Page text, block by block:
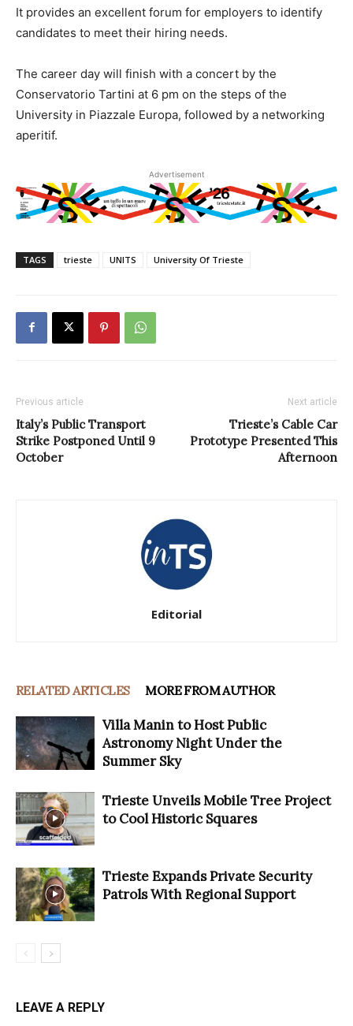
It provides an excellent forum for employers to identify
candidates to meet their hiring needs.
The career day will finish with a concert by the
Conservatorio Tartini at 6 pm on the steps of the
University in Piazzale Europa, followed by a networking
aperitif.
Advertisement
TAGS trieste UNITS University Of Trieste
Previous article
Italy’s Public Transport
Strike Postponed Until 9
October
Next article
Trieste’s Cable Car
Prototype Presented This
Afternoon
Editorial
RELATED ARTICLES MORE FROM AUTHOR
Villa Manin to Host Public
Astronomy Night Under the
Summer Sky
Trieste Unveils Mobile Tree Project
to Cool Historic Squares
Trieste Expands Private Security
Patrols With Regional Support
LEAVE A REPLY